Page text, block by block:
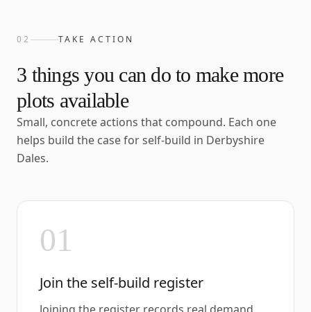
02 TAKE ACTION
3 things you can do to make more
plots available
Small, concrete actions that compound. Each one
helps build the case for self-build in Derbyshire
Dales.
01
Join the self-build register